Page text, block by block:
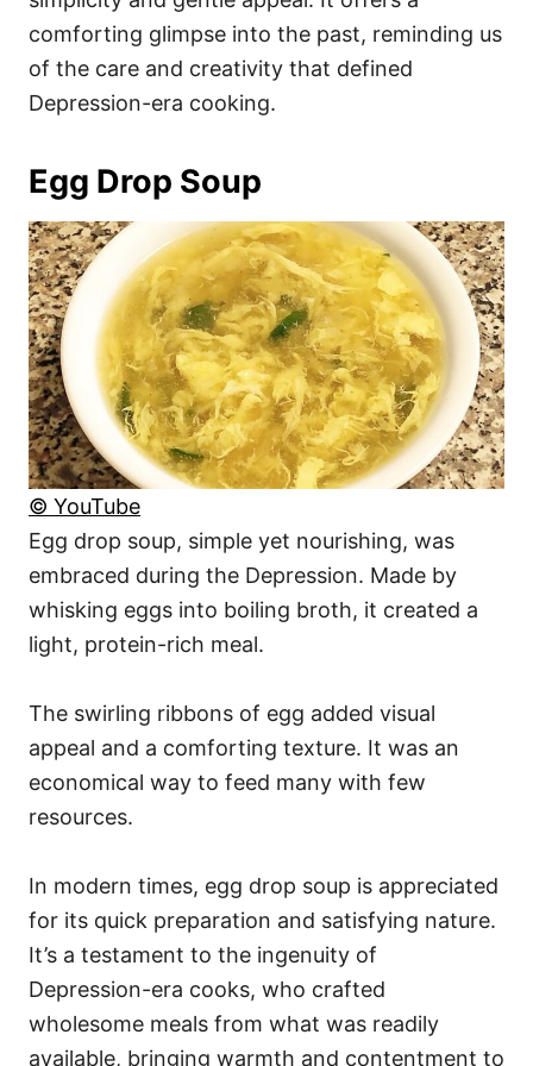
comforting glimpse into the past, reminding us
of the care and creativity that defined
Depression-era cooking.
Egg Drop Soup
© YouTube
Egg drop soup, simple yet nourishing, was
embraced during the Depression. Made by
whisking eggs into boiling broth, it created a
light, protein-rich meal.
The swirling ribbons of egg added visual
appeal and a comforting texture. It was an
economical way to feed many with few
resources.
In modern times, egg drop soup is appreciated
for its quick preparation and satisfying nature.
It’s a testament to the ingenuity of
Depression-era cooks, who crafted
wholesome meals from what was readily
available, bringing warmth and contentment to